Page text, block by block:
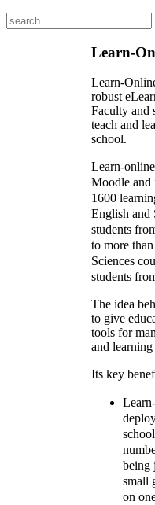
Learn-
Learn-
robust
Faculty and
teach and
school.
Learn-
Moodle and
1600
English and
students
to more
Sciences
students
The idea
to give
tools for
and learning
Its key
being
small
on